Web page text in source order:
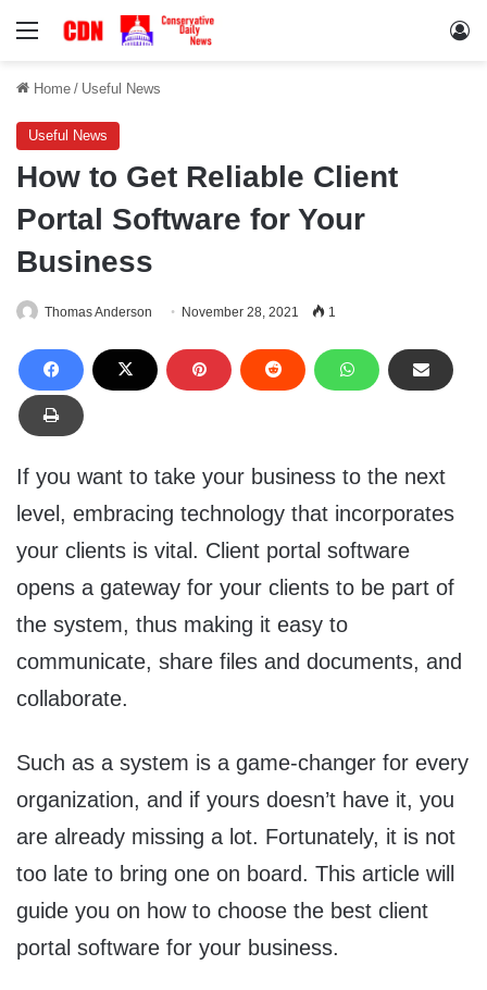
Menu
Home / Useful News
Useful News
How to Get Reliable Client
Portal Software for Your
Business
Thomas Anderson November 28, 2021 1
If you want to take your business to the next
level, embracing technology that incorporates
your clients is vital. Client portal software
opens a gateway for your clients to be part of
the system, thus making it easy to
communicate, share files and documents, and
collaborate.
Such as a system is a game-changer for every
organization, and if yours doesn’t have it, you
are already missing a lot. Fortunately, it is not
too late to bring one on board. This article will
guide you on how to choose the best client
portal software for your business.